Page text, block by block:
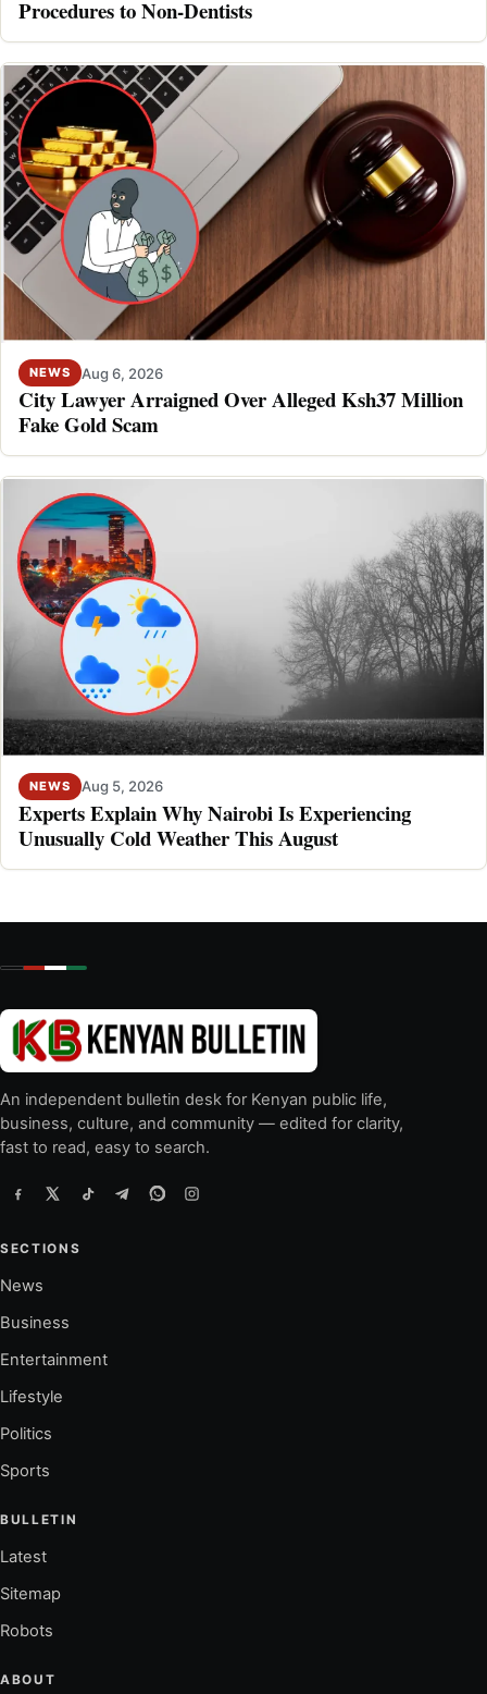
Procedures to Non-Dentists
NEWS Aug 6, 2026
City Lawyer Arraigned Over Alleged Ksh37 Million
Fake Gold Scam
NEWS Aug 5, 2026
Experts Explain Why Nairobi Is Experiencing
Unusually Cold Weather This August
An independent bulletin desk for Kenyan public life,
business, culture, and community — edited for clarity,
fast to read, easy to search.
SECTIONS
News
Business
Entertainment
Lifestyle
Politics
Sports
BULLETIN
Latest
Sitemap
Robots
ABOUT